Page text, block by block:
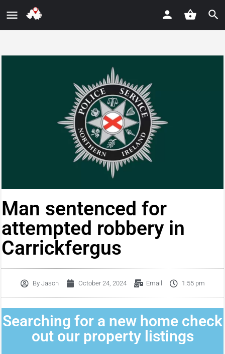
Man sentenced for
attempted robbery in
Carrickfergus
ByJason October 24, 2024 Email 1:55 pm
Searching for a new home check
out our property listings